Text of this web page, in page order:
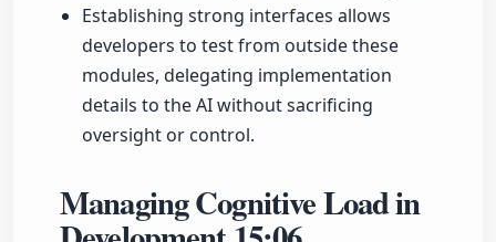
Establishing strong interfaces allows
developers to test from outside these
modules, delegating implementation
details to the AI without sacrificing
oversight or control.
Managing Cognitive Load in